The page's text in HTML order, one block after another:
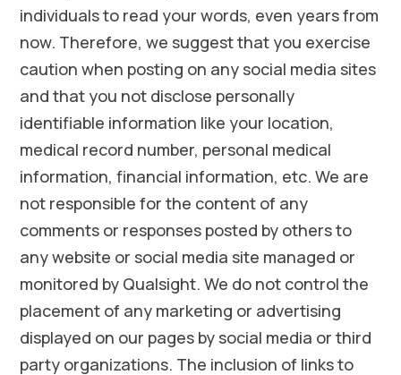
individuals to read your words, even years from
now. Therefore, we suggest that you exercise
caution when posting on any social media sites
and that you not disclose personally
identifiable information like your location,
medical record number, personal medical
information, financial information, etc. We are
not responsible for the content of any
comments or responses posted by others to
any website or social media site managed or
monitored by Qualsight. We do not control the
placement of any marketing or advertising
displayed on our pages by social media or third
party organizations. The inclusion of links to